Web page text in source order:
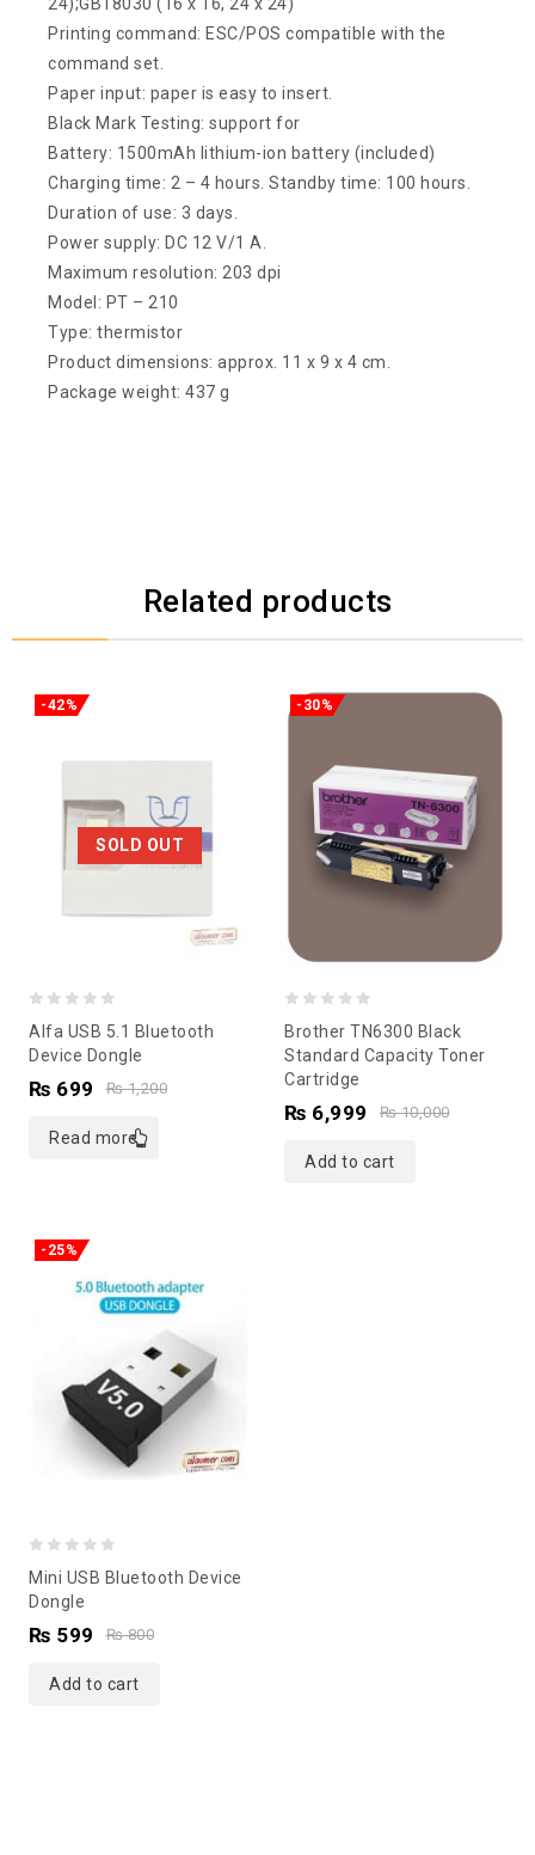
Printing command: ESC/POS compatible with the
command set.
Paper input: paper is easy to insert.
Black Mark Testing: support for
Battery: 1500mAh lithium-ion battery (included)
Charging time: 2 – 4 hours. Standby time: 100 hours.
Duration of use: 3 days.
Power supply: DC 12 V/1 A.
Maximum resolution: 203 dpi
Model: PT – 210
Type: thermistor
Product dimensions: approx. 11 x 9 x 4 cm.
Package weight: 437 g
Related products
SOLD OUT
-42%
out
of
Alfa USB 5.1 Bluetooth
Device Dongle
₨1,200
₨ 699
Read more
-30%
out
of
5
Brother TN6300 Black
Standard Capacity Toner
Cartridge
₨10,000
₨ 6,999
Add to cart
-25%
out
of
Mini USB Bluetooth Device
Dongle
₨800
₨ 599
Add to cart